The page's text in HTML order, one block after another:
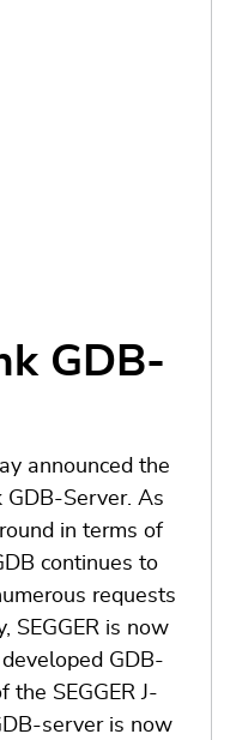
GDB-
announced the
Server. As
in terms of
continues to
requests
SEGGER is now
GDB-
SEGGER J-
server is now